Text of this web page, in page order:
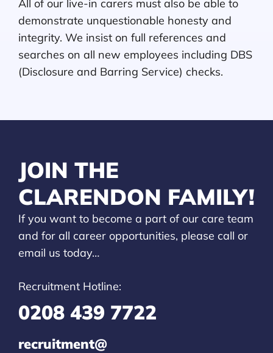
All of our live-in carers must also be able to
demonstrate unquestionable honesty and
integrity. We insist on full references and
searches on all new employees including DBS
(Disclosure and Barring Service) checks.
JOIN THE
CLARENDON FAMILY!
If you want to become a part of our care team
and for all career opportunities, please call or
email us today…
Recruitment Hotline:
0208 439 7722
recruitment@